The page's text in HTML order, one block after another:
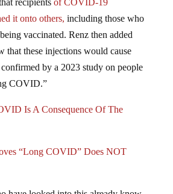
it onto others, including those who
vaccinated. Renz then added
that these injections would cause
by a 2023 study on people
COVID.”